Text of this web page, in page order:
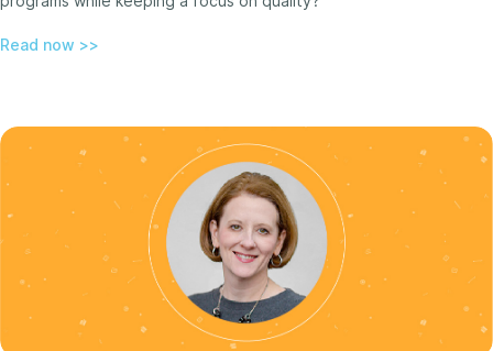
Read now >>